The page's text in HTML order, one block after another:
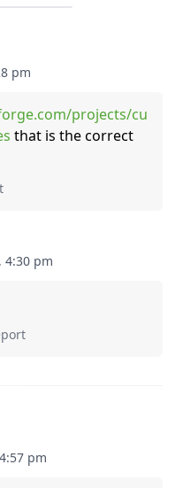
pm
projects/cu
that is the correct
4:30 pm
pm